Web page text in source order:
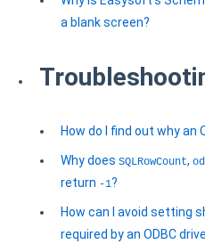
a blank screen?
How do I find out why an
Why does SQLRowCount,
return -1?
How can I avoid setting
required by an ODBC